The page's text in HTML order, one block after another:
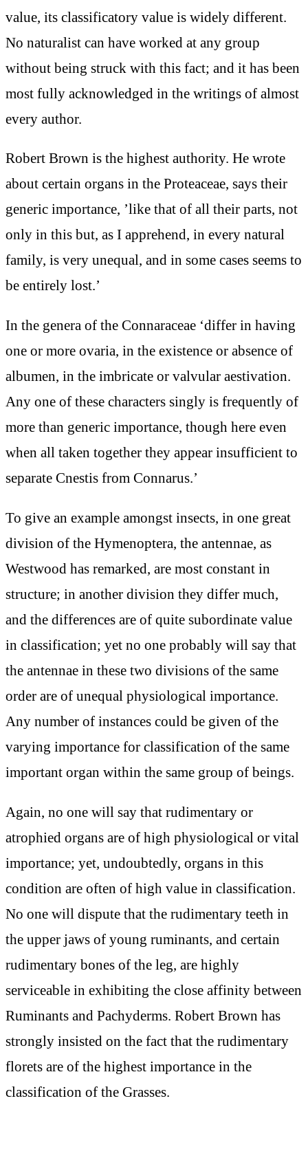
value, its classificatory value is widely different.
No naturalist can have worked at any group
without being struck with this fact; and it has been
most fully acknowledged in the writings of almost
every author.
Robert Brown is the highest authority. He wrote
about certain organs in the Proteaceae, says their
generic importance, ’like that of all their parts, not
only in this but, as I apprehend, in every natural
family, is very unequal, and in some cases seems to
be entirely lost.’
In the genera of the Connaraceae ‘differ in having
one or more ovaria, in the existence or absence of
albumen, in the imbricate or valvular aestivation.
Any one of these characters singly is frequently of
more than generic importance, though here even
when all taken together they appear insufficient to
separate Cnestis from Connarus.’
To give an example amongst insects, in one great
division of the Hymenoptera, the antennae, as
Westwood has remarked, are most constant in
structure; in another division they differ much,
and the differences are of quite subordinate value
in classification; yet no one probably will say that
the antennae in these two divisions of the same
order are of unequal physiological importance.
Any number of instances could be given of the
varying importance for classification of the same
important organ within the same group of beings.
Again, no one will say that rudimentary or
atrophied organs are of high physiological or vital
importance; yet, undoubtedly, organs in this
condition are often of high value in classification.
No one will dispute that the rudimentary teeth in
the upper jaws of young ruminants, and certain
rudimentary bones of the leg, are highly
serviceable in exhibiting the close affinity between
Ruminants and Pachyderms. Robert Brown has
strongly insisted on the fact that the rudimentary
florets are of the highest importance in the
classification of the Grasses.